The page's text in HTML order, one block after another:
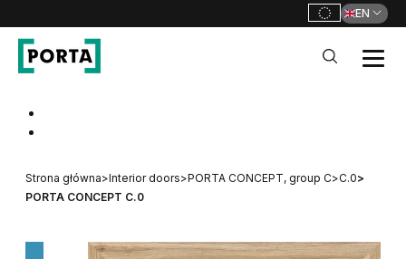
EN
Strona główna>Interior doors>PORTA CONCEPT, group C>C.0>
PORTA CONCEPT C.0